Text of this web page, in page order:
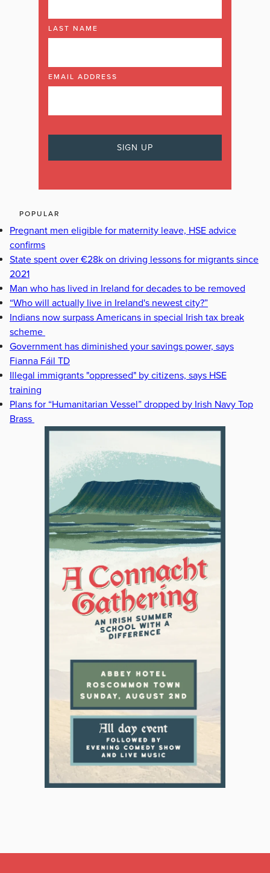
LAST NAME
EMAIL ADDRESS
POPULAR
Pregnant men eligible for maternity leave, HSE advice
confirms
State spent over €28k on driving lessons for migrants since
2021
Man who has lived in Ireland for decades to be removed
“Who will actually live in Ireland's newest city?”
Indians now surpass Americans in special Irish tax break
scheme
Government has diminished your savings power, says
Fianna Fáil TD
Illegal immigrants "oppressed" by citizens, says HSE
training
Plans for “Humanitarian Vessel” dropped by Irish Navy Top
Brass